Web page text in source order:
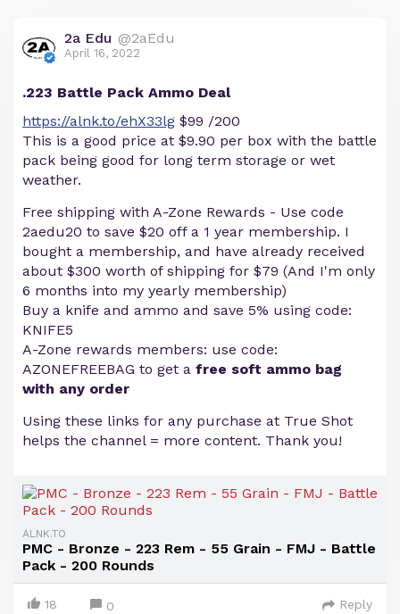
2a Edu @2aEdu
April 16, 2022
.223 Battle Pack Ammo Deal
https://alnk.to/ehX33lg $99 /200
This is a good price at $9.90 per box with the battle
pack being good for long term storage or wet
weather.
Free shipping with A-Zone Rewards - Use code
2aedu20 to save $20 off a 1 year membership. I
bought a membership, and have already received
about $300 worth of shipping for $79 (And I'm only
6 months into my yearly membership)
Buy a knife and ammo and save 5% using code:
KNIFE5
A-Zone rewards members: use code:
AZONEFREEBAG to get a free soft ammo bag
with any order
Using these links for any purchase at True Shot
helps the channel = more content. Thank you!
ALNK.TO
PMC - Bronze - 223 Rem - 55 Grain - FMJ - Battle
Pack - 200 Rounds
18 0 Reply